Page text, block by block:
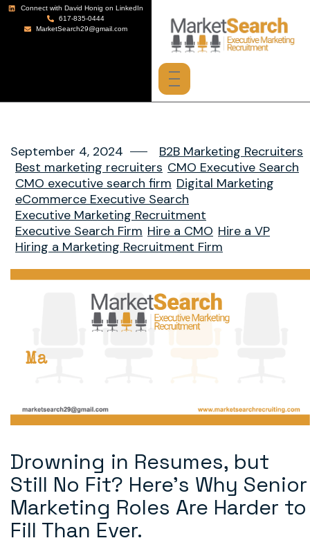
Connect with David Honig on LinkedIn
617-835-0444
MarketSearch29@gmail.com
September 4, 2024
B2B Marketing Recruiters
Best marketing recruiters CMO Executive Search
CMO executive search firm Digital Marketing
eCommerce Executive Search
Executive Marketing Recruitment
Executive Search Firm Hire a CMO Hire a VP
Hiring a Marketing Recruitment Firm
Drowning in Resumes, but
Still No Fit? Here’s Why Senior
Marketing Roles Are Harder to
Fill Than Ever.